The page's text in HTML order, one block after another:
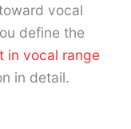
vocal
define the
in vocal range
in detail.